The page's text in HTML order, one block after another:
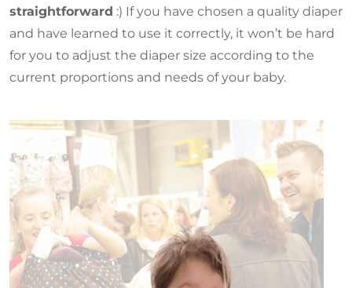
straightforward :) If you have chosen a quality diaper
and have learned to use it correctly, it won’t be hard
for you to adjust the diaper size according to the
current proportions and needs of your baby.